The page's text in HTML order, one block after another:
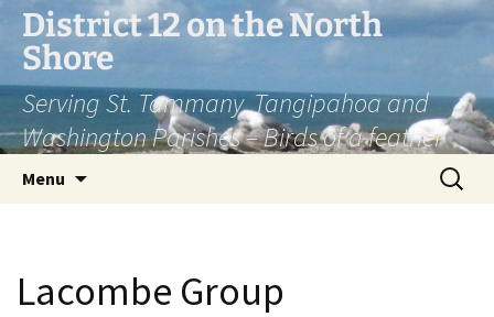
Skip
content
District 12 on the North
Shore
Serving St. Tammany, Tangipahoa and
Washington Parishes – Birds of a feather
Menu
Search
for:
Lacombe Group